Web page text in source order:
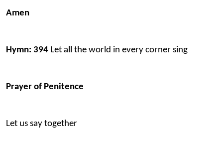
Amen
Hymn: 394 Let all the world in every corner sing
Prayer of Penitence
Let us say together